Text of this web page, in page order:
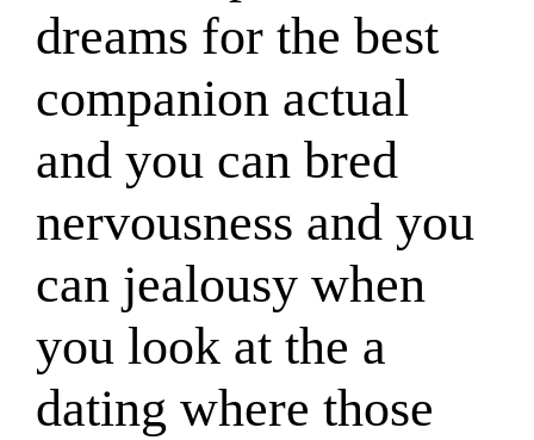
dreams for the best
companion actual
and you can bred
nervousness and you
can jealousy when
you look at the a
dating where those